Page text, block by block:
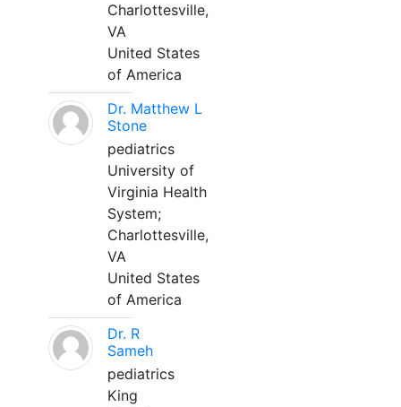
Charlottesville,
VA
United States
of America
Dr. Matthew L
Stone
pediatrics
University of
Virginia Health
System;
Charlottesville,
VA
United States
of America
Dr. R
Sameh
pediatrics
King